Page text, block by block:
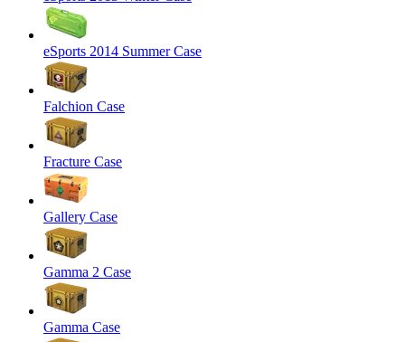
eSports 2014 Summer Case
Falchion Case
Fracture Case
Gallery Case
Gamma 2 Case
Gamma Case